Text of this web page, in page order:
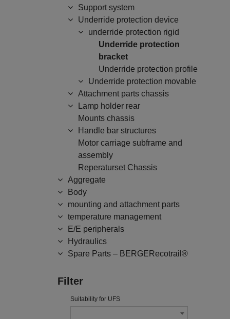
Support system
Underride protection device
underride protection rigid
Underride protection
bracket
Underride protection profile
Underride protection movable
Attachment parts chassis
Lamp holder rear
Mounts chassis
Handle bar structures
Motor carriage subframe and
assembly
Reperaturset Chassis
Aggregate
Body
mounting and attachment parts
temperature management
E/E peripherals
Hydraulics
Spare Parts – BERGERecotrail®
Filter
Suitability for UFS